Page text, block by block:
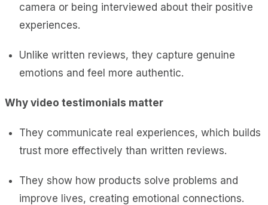
camera or being interviewed about their positive
experiences.
Unlike written reviews, they capture genuine
emotions and feel more authentic.
Why video testimonials matter
They communicate real experiences, which builds
trust more effectively than written reviews.
They show how products solve problems and
improve lives, creating emotional connections.